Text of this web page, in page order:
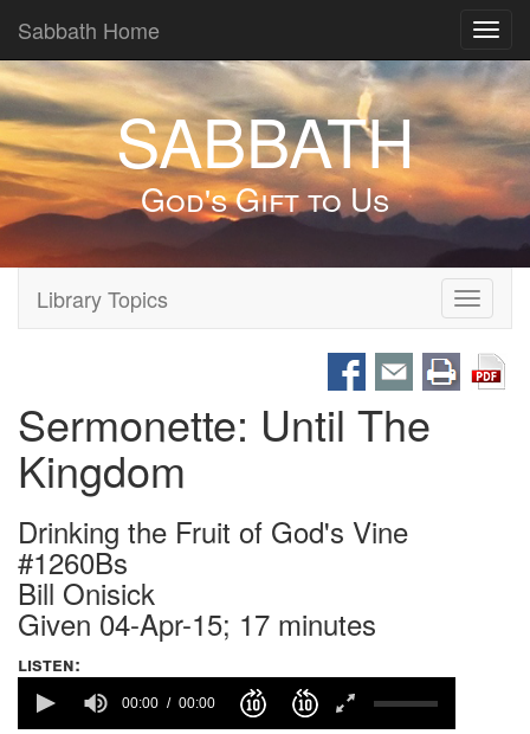
Sabbath Home
SABBATH
God's Gift to Us
Toggle
Library Topics
Sermonette: Until The
Kingdom
Drinking the Fruit of God's Vine
#1260Bs
Bill Onisick
Given 04-Apr-15; 17 minutes
listen:
00:00 00:00